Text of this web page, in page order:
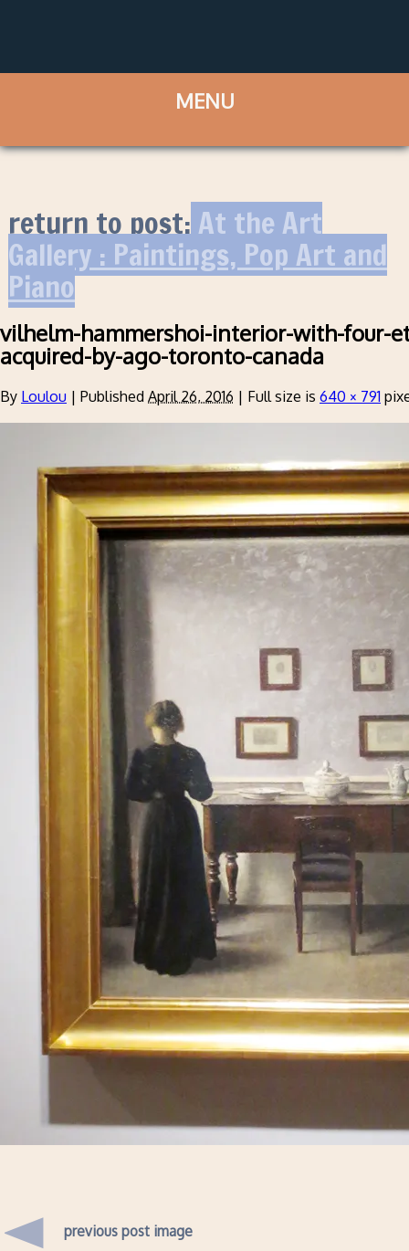
return to post:At the Art
Gallery : Paintings, Pop Art and
Piano
vilhelm-hammershoi-interior-with-four-
acquired-by-ago-toronto-canada
By Loulou | Published April 26, 2016 | Full size is 640 × 791
previous post image